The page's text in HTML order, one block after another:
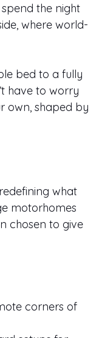
the night
where world-
bed to a fully
have to worry
own, shaped by
what
motorhomes
chosen to give
corners of